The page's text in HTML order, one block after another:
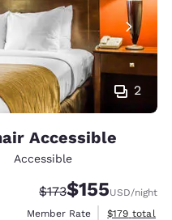
2
Accessible
Accessible
Strikethrough Rate:
$173Discounted rate:
$155USD/night
Member Rate
View
$179 total